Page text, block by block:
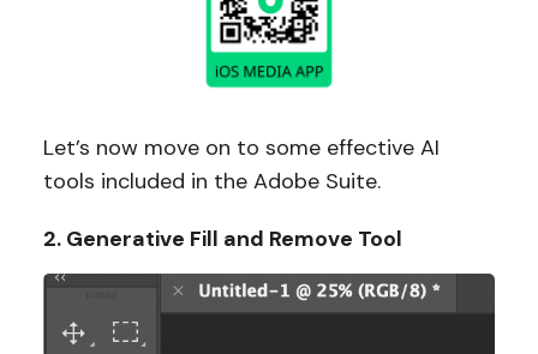
Let’s now move on to some effective AI
tools included in the Adobe Suite.
2. Generative Fill and Remove Tool